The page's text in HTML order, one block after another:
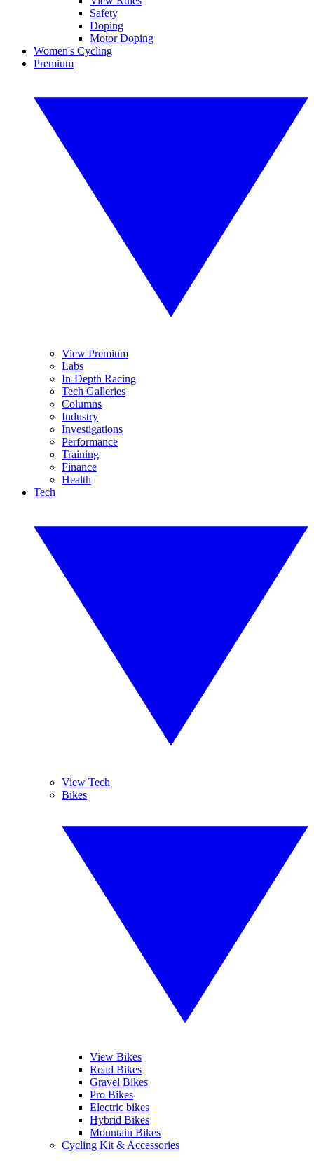
Safety
Doping
Motor Doping
Women's Cycling
Premium
View Premium
Labs
In-Depth Racing
Tech Galleries
Columns
Industry
Investigations
Performance
Training
Finance
Health
Tech
View Tech
Bikes
View Bikes
Road Bikes
Gravel Bikes
Pro Bikes
Electric bikes
Hybrid Bikes
Mountain Bikes
Cycling Kit & Accessories